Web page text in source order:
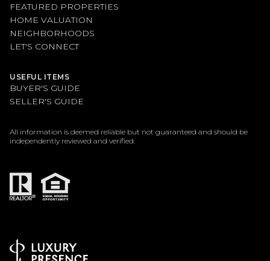
FEATURED PROPERTIES
HOME VALUATION
NEIGHBORHOODS
LET'S CONNECT
USEFUL ITEMS
BUYER'S GUIDE
SELLER'S GUIDE
All information is deemed reliable but not guaranteed and should be
independently reviewed and verified.